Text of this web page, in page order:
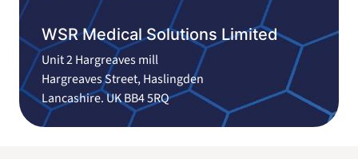
WSR Medical Solutions Limited
Unit 2 Hargreaves mill
Hargreaves Street, Haslingden
Lancashire. UK BB4 5RQ